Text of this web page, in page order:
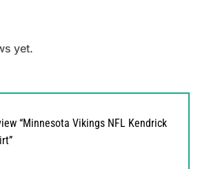
yet.
“Minnesota Vikings NFL Kendrick